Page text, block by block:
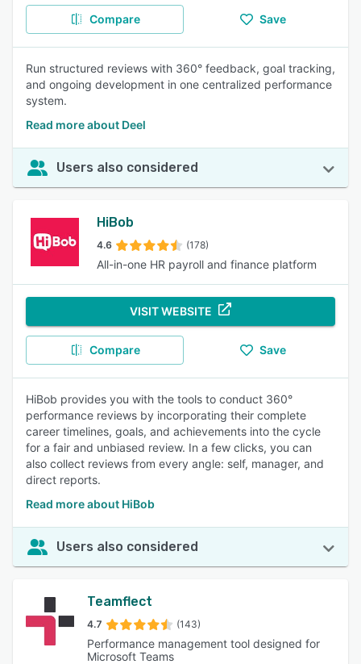
Compare Save
Run structured reviews with 360° feedback, goal tracking,
and ongoing development in one centralized performance
system.
Read more about Deel
Users also considered
HiBob
4.6 (178)
All-in-one HR payroll and finance platform
VISIT WEBSITE
Compare Save
HiBob provides you with the tools to conduct 360°
performance reviews by incorporating their complete
career timelines, goals, and achievements into the cycle
for a fair and unbiased review. In a few clicks, you can
also collect reviews from every angle: self, manager, and
direct reports.
Read more about HiBob
Users also considered
Teamflect
4.7 (143)
Performance management tool designed for
Microsoft Teams